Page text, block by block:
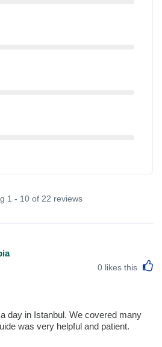
1 - 10 of 22 reviews
0 likes this
day in Istanbul. We covered many
was very helpful and patient.